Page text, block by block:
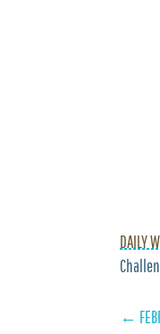
DAILY
←